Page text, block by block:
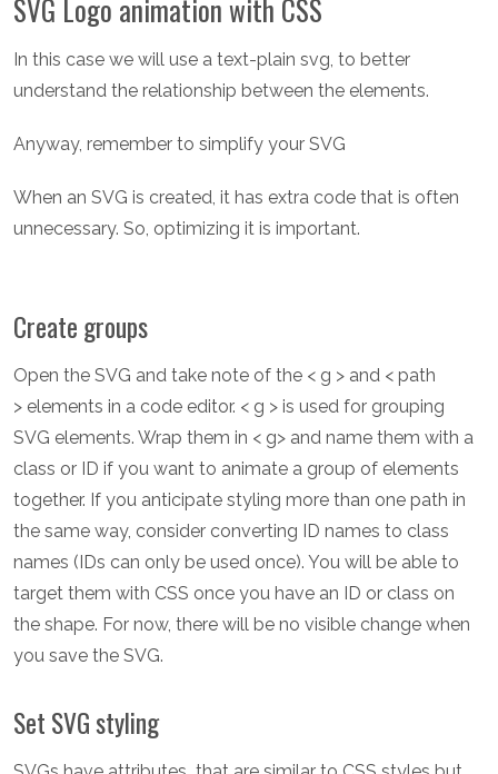
SVG Logo animation with CSS
In this case we will use a text-plain svg, to better
understand the relationship between the elements.
Anyway, remember to simplify your SVG
When an SVG is created, it has extra code that is often
unnecessary. So, optimizing it is important.
Create groups
Open the SVG and take note of the < g > and < path
> elements in a code editor. < g > is used for grouping
SVG elements. Wrap them in < g> and name them with a
class or ID if you want to animate a group of elements
together. If you anticipate styling more than one path in
the same way, consider converting ID names to class
names (IDs can only be used once). You will be able to
target them with CSS once you have an ID or class on
the shape. For now, there will be no visible change when
you save the SVG.
Set SVG styling